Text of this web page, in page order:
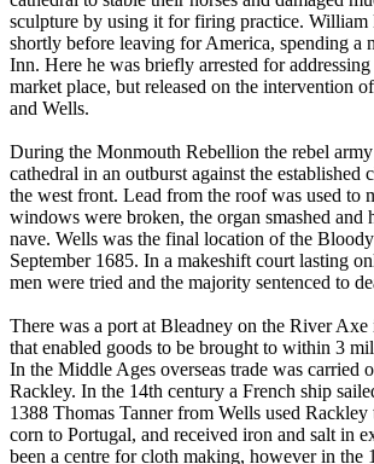
sculpture by using it for firing practice. William
shortly before leaving for America, spending a
Inn. Here he was briefly arrested for
market place, but released on the intervention
and Wells.
During the Monmouth Rebellion the rebel
cathedral in an outburst against the established
the west front. Lead from the roof was used to
windows were broken, the organ smashed and
nave. Wells was the final location of the
September 1685. In a makeshift court lasting
men were tried and the majority sentenced to
There was a port at Bleadney on the River
that enabled goods to be brought to within 3
In the Middle Ages overseas trade was carried
Rackley. In the 14th century a French ship
1388 Thomas Tanner from Wells used
corn to Portugal, and received iron and salt in
been a centre for cloth making, however in the